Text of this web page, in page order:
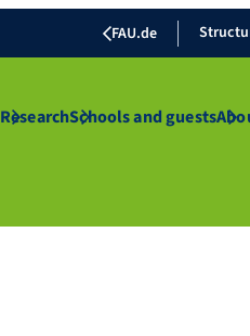
FAU.de
ResearchSchools and guests